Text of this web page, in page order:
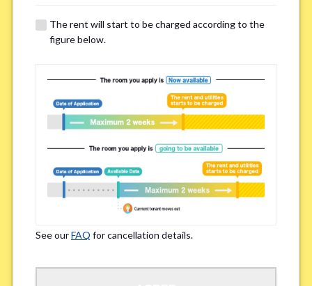
However, if you have specific preferences, we can introduce
other potential houses during the pre-viewing call, so please
Important points for you in searching a
room(Please select up to 3) *
Easy access to school/ work
Affordability of rent
Surroundings/ Environment
The rent will start to be charged according to the
figure below.
See ourFAQ for cancellation details.